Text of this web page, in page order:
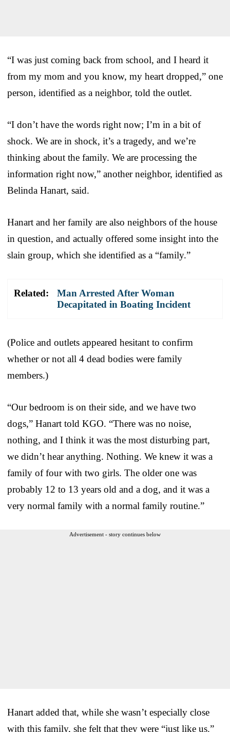
“I was just coming back from school, and I heard it
from my mom and you know, my heart dropped,” one
person, identified as a neighbor, told the outlet.
“I don’t have the words right now; I’m in a bit of
shock. We are in shock, it’s a tragedy, and we’re
thinking about the family. We are processing the
information right now,” another neighbor, identified as
Belinda Hanart, said.
Hanart and her family are also neighbors of the house
in question, and actually offered some insight into the
slain group, which she identified as a “family.”
Related:
Man Arrested After Woman
Decapitated in Boating Incident
(Police and outlets appeared hesitant to confirm
whether or not all 4 dead bodies were family
members.)
“Our bedroom is on their side, and we have two
dogs,” Hanart told KGO. “There was no noise,
nothing, and I think it was the most disturbing part,
we didn’t hear anything. Nothing. We knew it was a
family of four with two girls. The older one was
probably 12 to 13 years old and a dog, and it was a
very normal family with a normal family routine.”
Advertisement - story continues below
Hanart added that, while she wasn’t especially close
with this family, she felt that they were “just like us.”